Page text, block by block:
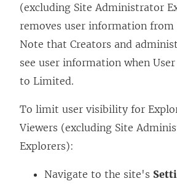
(excluding Site Administrator
removes user information from
Note that Creators and
see user information when
to Limited.
To limit user visibility for
Viewers (excluding Site
Explorers):
Navigate to the site's